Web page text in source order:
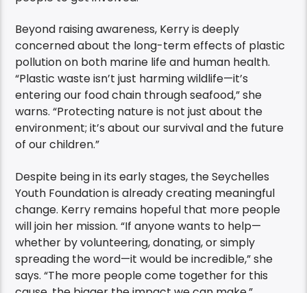
Beyond raising awareness, Kerry is deeply
concerned about the long-term effects of plastic
pollution on both marine life and human health.
“Plastic waste isn’t just harming wildlife—it’s
entering our food chain through seafood,” she
warns. “Protecting nature is not just about the
environment; it’s about our survival and the future
of our children.”
Despite being in its early stages, the Seychelles
Youth Foundation is already creating meaningful
change. Kerry remains hopeful that more people
will join her mission. “If anyone wants to help—
whether by volunteering, donating, or simply
spreading the word—it would be incredible,” she
says. “The more people come together for this